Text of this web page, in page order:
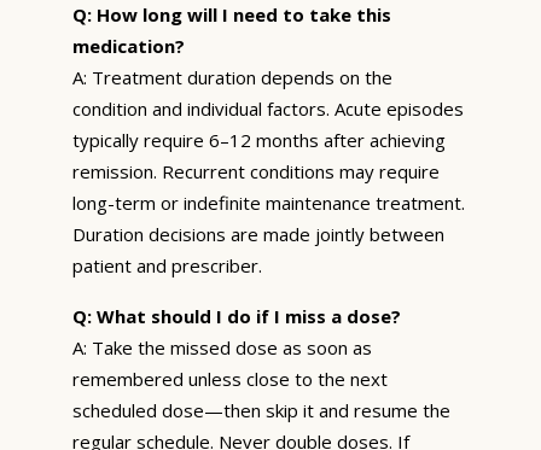
Q: How long will I need to take this
medication?
A: Treatment duration depends on the
condition and individual factors. Acute episodes
typically require 6–12 months after achieving
remission. Recurrent conditions may require
long-term or indefinite maintenance treatment.
Duration decisions are made jointly between
patient and prescriber.
Q: What should I do if I miss a dose?
A: Take the missed dose as soon as
remembered unless close to the next
scheduled dose—then skip it and resume the
regular schedule. Never double doses. If